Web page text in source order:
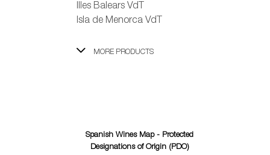
Illes Balears VdT
Isla de Menorca VdT
MORE PRODUCTS
Spanish Wines Map - Protected
Designations of Origin (PDO)